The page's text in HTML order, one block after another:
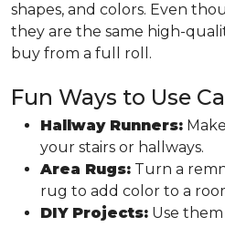
shapes, and colors. Even
they are the same high-
buy from a full roll.
Fun Ways to Use
Hallway Runners:
your stairs or hallways.
Area Rugs: Turn a
rug to add color to a
DIY Projects: Use